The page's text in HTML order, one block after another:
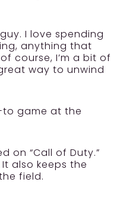
I love spending
anything that
course, I’m a bit of
way to unwind
to game at the
on “Call of Duty.”
also keeps the
field.